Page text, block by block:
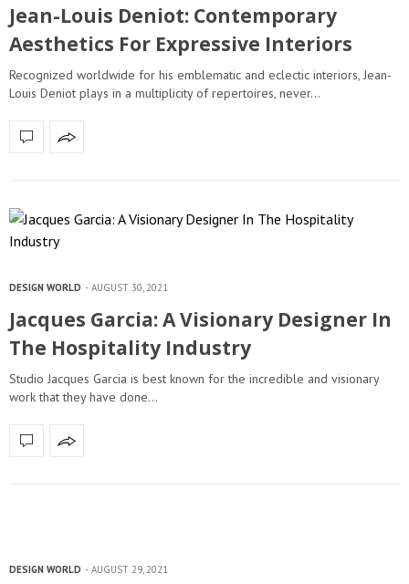
Jean-Louis Deniot: Contemporary
Aesthetics For Expressive Interiors
Recognized worldwide for his emblematic and eclectic interiors, Jean-
Louis Deniot plays in a multiplicity of repertoires, never…
DESIGN WORLD AUGUST 30, 2021
Jacques Garcia: A Visionary Designer In
The Hospitality Industry
Studio Jacques Garcia is best known for the incredible and visionary
work that they have done…
DESIGN WORLD AUGUST 29, 2021